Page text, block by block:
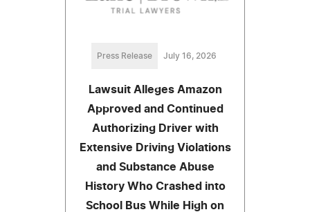
Press Release July 16, 2026
Lawsuit Alleges Amazon
Approved and Continued
Authorizing Driver with
Extensive Driving Violations
and Substance Abuse
History Who Crashed into
School Bus While High on